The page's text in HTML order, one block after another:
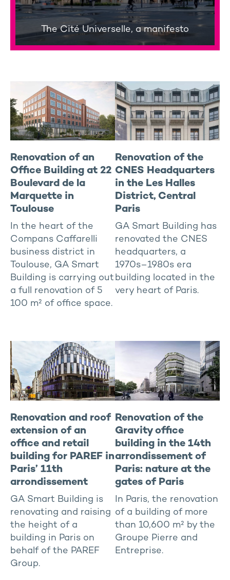
The Cité Universelle, a manifesto
Renovation of an
Office Building at 22
Boulevard de la
Marquette in
Toulouse
In the heart of the
Compans Caffarelli
business district in
Toulouse, GA Smart
Building is carrying out
a full renovation of 5
100 m² of office space.
Renovation of the
CNES Headquarters
in the Les Halles
District, Central
Paris
GA Smart Building has
renovated the CNES
headquarters, a
1970s–1980s era
building located in the
very heart of Paris.
Renovation and roof
extension of an
office and retail
building for PAREF in
Paris’ 11th
arrondissement
GA Smart Building is
renovating and raising
the height of a
building in Paris on
behalf of the PAREF
Group.
Renovation of the
Gravity office
building in the 14th
arrondissement of
Paris: nature at the
gates of Paris
In Paris, the renovation
of a building of more
than 10,600 m² by the
Groupe Pierre and
Entreprise.